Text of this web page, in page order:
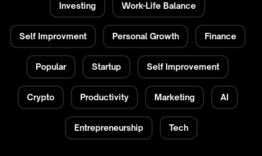
Investing Work-Life Balance
Self Improvment Personal Growth Finance
Popular Startup Self Improvement
Crypto Productivity Marketing AI
Entrepreneurship Tech